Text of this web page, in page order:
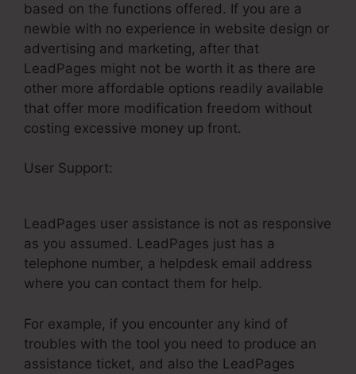
based on the functions offered. If you are a
newbie with no experience in website design or
advertising and marketing, after that
LeadPages might not be worth it as there are
other more affordable options readily available
that offer more modification freedom without
costing excessive money up front.
User Support:
LeadPages user assistance is not as responsive
as you assumed. LeadPages just has a
telephone number, a helpdesk email address
where you can contact them for help.
For example, if you encounter any kind of
troubles with the tool you need to produce an
assistance ticket, and also the LeadPages